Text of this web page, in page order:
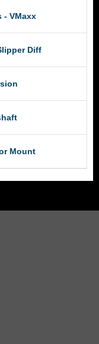
- VMaxx
Diff
Mount